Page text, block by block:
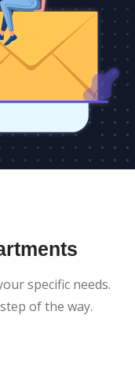
specific needs.
of the way.